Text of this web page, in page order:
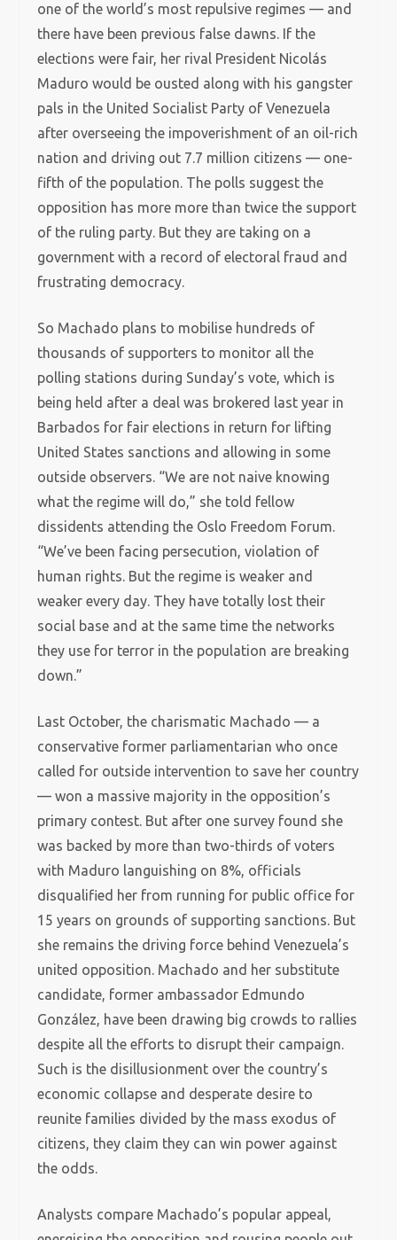
one of the world’s most repulsive regimes — and
there have been previous false dawns. If the
elections were fair, her rival President Nicolás
Maduro would be ousted along with his gangster
pals in the United Socialist Party of Venezuela
after overseeing the impoverishment of an oil-rich
nation and driving out 7.7 million citizens — one-
fifth of the population. The polls suggest the
opposition has more more than twice the support
of the ruling party. But they are taking on a
government with a record of electoral fraud and
frustrating democracy.
So Machado plans to mobilise hundreds of
thousands of supporters to monitor all the
polling stations during Sunday’s vote, which is
being held after a deal was brokered last year in
Barbados for fair elections in return for lifting
United States sanctions and allowing in some
outside observers. “We are not naive knowing
what the regime will do,” she told fellow
dissidents attending the Oslo Freedom Forum.
“We’ve been facing persecution, violation of
human rights. But the regime is weaker and
weaker every day. They have totally lost their
social base and at the same time the networks
they use for terror in the population are breaking
down.”
Last October, the charismatic Machado — a
conservative former parliamentarian who once
called for outside intervention to save her country
— won a massive majority in the opposition’s
primary contest. But after one survey found she
was backed by more than two-thirds of voters
with Maduro languishing on 8%, officials
disqualified her from running for public office for
15 years on grounds of supporting sanctions. But
she remains the driving force behind Venezuela’s
united opposition. Machado and her substitute
candidate, former ambassador Edmundo
González, have been drawing big crowds to rallies
despite all the efforts to disrupt their campaign.
Such is the disillusionment over the country’s
economic collapse and desperate desire to
reunite families divided by the mass exodus of
citizens, they claim they can win power against
the odds.
Analysts compare Machado’s popular appeal,